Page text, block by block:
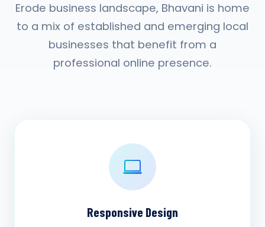
Erode business landscape, Bhavani is home
to a mix of established and emerging local
businesses that benefit from a
professional online presence.
Responsive Design